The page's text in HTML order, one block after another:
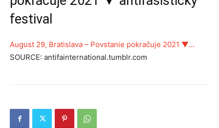
festival
August 29, Bratislava – Povstanie pokračuje 2021 ▼…
SOURCE: antifainternational.tumblr.com